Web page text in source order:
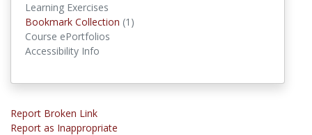
Learning Exercises
Bookmark Collection (1)
Course ePortfolios
Accessibility Info
Report Broken Link
Report as Inappropriate